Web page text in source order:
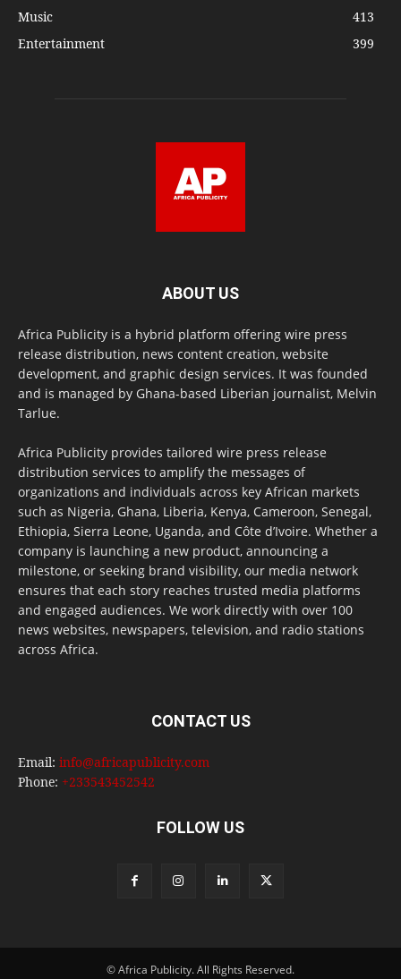
Music
413
Entertainment
399
ABOUT US
Africa Publicity is a hybrid platform offering wire press
release distribution, news content creation, website
development, and graphic design services. It was founded
and is managed by Ghana-based Liberian journalist, Melvin
Tarlue.
Africa Publicity provides tailored wire press release
distribution services to amplify the messages of
organizations and individuals across key African markets
such as Nigeria, Ghana, Liberia, Kenya, Cameroon, Senegal,
Ethiopia, Sierra Leone, Uganda, and Côte d’Ivoire. Whether a
company is launching a new product, announcing a
milestone, or seeking brand visibility, our media network
ensures that each story reaches trusted media platforms
and engaged audiences. We work directly with over 100
news websites, newspapers, television, and radio stations
across Africa.
CONTACT US
Email: info@africapublicity.com
Phone: +233543452542
FOLLOW US
© Africa Publicity. All Rights Reserved.